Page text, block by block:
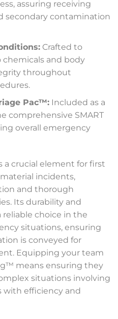
assuring receiving
secondary contamination
Crafted to
and body
throughout
Pac™:Included as a
comprehensive SMART
overall emergency
a crucial element for first
incidents,
and thorough
Its durability and
choice in the
situations, ensuring
is conveyed for
Equipping your team
means ensuring they
situations involving
with efficiency and